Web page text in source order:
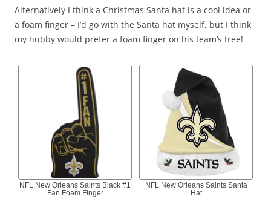
Alternatively I think a Christmas Santa hat is a cool idea or
a foam finger – I’d go with the Santa hat myself, but I think
my hubby would prefer a foam finger on his team’s tree!
NFL New Orleans Saints Black #1
Fan Foam Finger
NFL New Orleans Saints Santa
Hat